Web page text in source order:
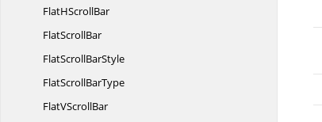
FlatHScrollBar
FlatScrollBar
FlatScrollBarStyle
FlatScrollBarType
FlatVScrollBar